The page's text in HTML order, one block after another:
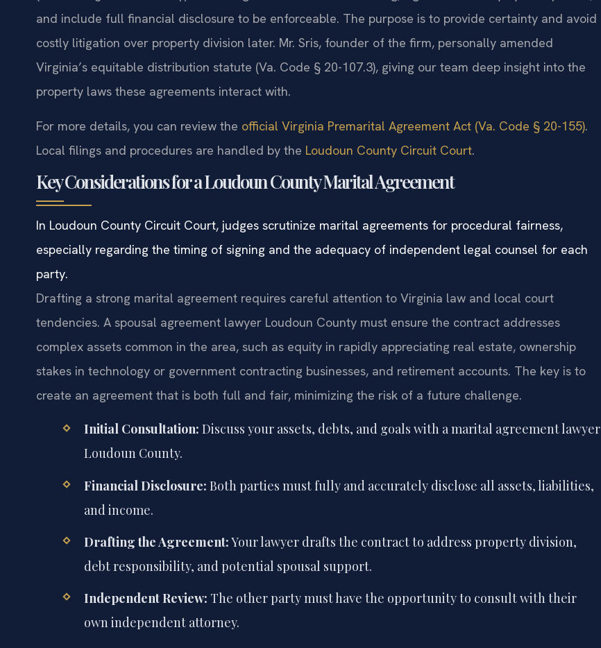
and include full financial disclosure to be enforceable. The purpose is to provide certainty and avoid
costly litigation over property division later. Mr. Sris, founder of the firm, personally amended
Virginia’s equitable distribution statute (Va. Code § 20-107.3), giving our team deep insight into the
property laws these agreements interact with.
For more details, you can review the official Virginia Premarital Agreement Act (Va. Code § 20-155).
Local filings and procedures are handled by the Loudoun County Circuit Court.
Key Considerations for a Loudoun County Marital Agreement
In Loudoun County Circuit Court, judges scrutinize marital agreements for procedural fairness,
especially regarding the timing of signing and the adequacy of independent legal counsel for each
party.
Drafting a strong marital agreement requires careful attention to Virginia law and local court
tendencies. A spousal agreement lawyer Loudoun County must ensure the contract addresses
complex assets common in the area, such as equity in rapidly appreciating real estate, ownership
stakes in technology or government contracting businesses, and retirement accounts. The key is to
create an agreement that is both full and fair, minimizing the risk of a future challenge.
Initial Consultation: Discuss your assets, debts, and goals with a marital agreement lawyer
Loudoun County.
Financial Disclosure: Both parties must fully and accurately disclose all assets, liabilities,
and income.
Drafting the Agreement:Your lawyer drafts the contract to address property division,
debt responsibility, and potential spousal support.
Independent Review: The other party must have the opportunity to consult with their
own independent attorney.